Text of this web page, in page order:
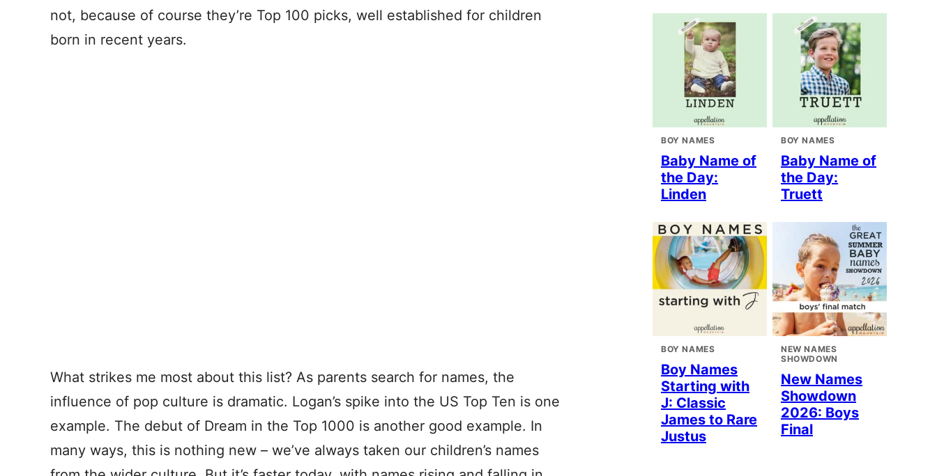
not, because of course they’re Top 100 picks, well established for children
born in recent years.
What strikes me most about this list? As parents search for names, the
influence of pop culture is dramatic. Logan’s spike into the US Top Ten is one
example. The debut of Dream in the Top 1000 is another good example. In
many ways, this is nothing new – we’ve always taken our children’s names
BOY NAMES
Baby Name of
the Day:
Linden
BOY NAMES
Baby Name of
the Day:
Truett
BOY NAMES
Boy Names
Starting with
J: Classic
James to Rare
Justus
NEW NAMES
SHOWDOWN
New Names
Showdown
2026: Boys
Final